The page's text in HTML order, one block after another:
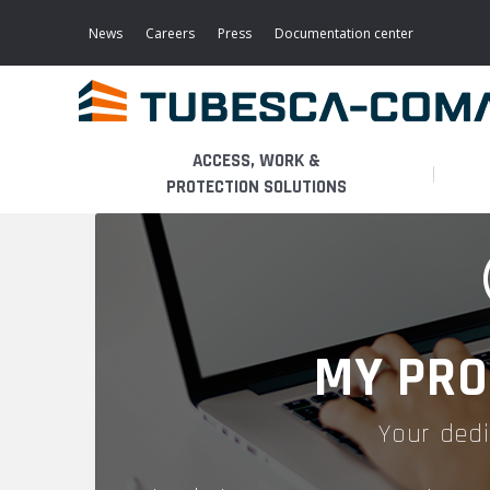
News Careers Press Documentation center
ACCESS, WORK &
PROTECTION SOLUTIONS
LIGHT ACCESS
MOBILE SCAFFOLDS
FIXED SCAFFOLDS
THE BUSINESS
PRODUCTS
APPLICATIONS
PLATFORMS
WALKWAYS / STAIRWAY
HOOPED LADDERS
AERONAUTICAL
MY
Your